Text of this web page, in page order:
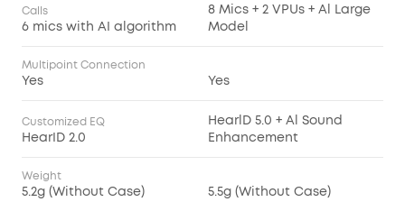
Calls
6 mics with AI algorithm
8 Mics + 2 VPUs + Al Large
Model
Multipoint Connection
Yes Yes
Customized EQ
HearID 2.0
HearlD 5.0 + Al Sound
Enhancement
Weight
5.2g (Without Case) 5.5g (Without Case)